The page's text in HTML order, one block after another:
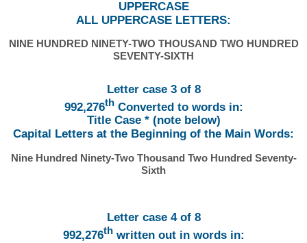
UPPERCASE
ALL UPPERCASE LETTERS:
NINE HUNDRED NINETY-TWO THOUSAND TWO HUNDRED
SEVENTY-SIXTH
Letter case 3 of 8
992,276thConverted to words in:
Title Case * (note below)
Capital Letters at the Beginning of the Main Words:
Nine Hundred Ninety-Two Thousand Two Hundred Seventy-
Sixth
Letter case 4 of 8
992,276thwritten out in words in: